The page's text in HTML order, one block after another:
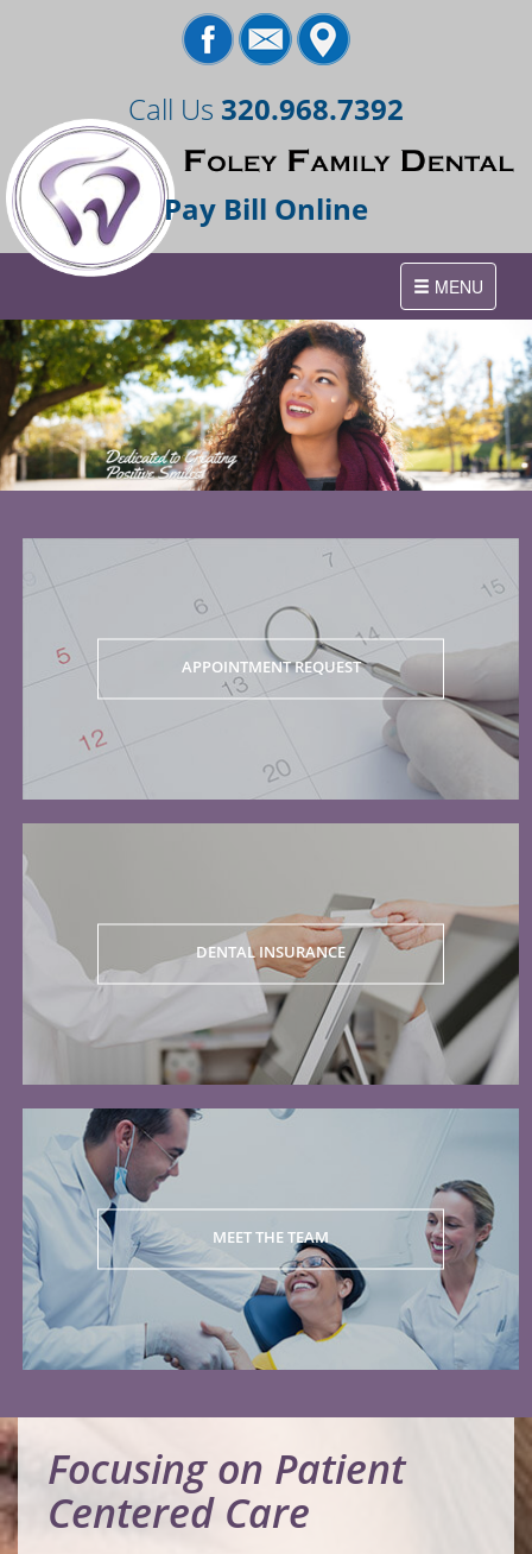
Call Us 320.968.7392
Pay Bill Online
Toggle
navigation
MENU
APPOINTMENT REQUEST
DENTAL INSURANCE
MEET THE TEAM
Focusing on Patient
Centered Care